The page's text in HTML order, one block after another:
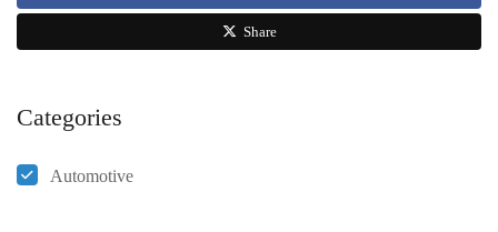
Share
Categories
Automotive